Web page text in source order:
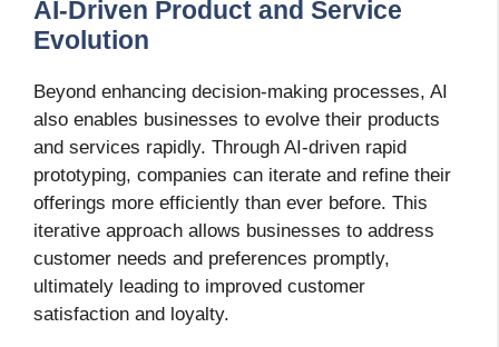
AI-Driven Product and Service
Evolution
Beyond enhancing decision-making processes, AI
also enables businesses to evolve their products
and services rapidly. Through AI-driven rapid
prototyping, companies can iterate and refine their
offerings more efficiently than ever before. This
iterative approach allows businesses to address
customer needs and preferences promptly,
ultimately leading to improved customer
satisfaction and loyalty.